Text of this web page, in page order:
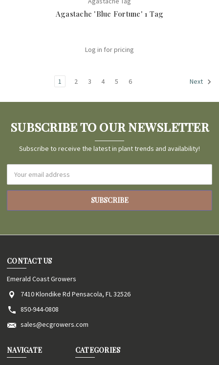
Agastache 'Blue Fortune' 1 Tag
Log in for pricing
1 2 3 4 5 6 Next
SUBSCRIBE TO OUR NEWSLETTER
Subscribe to receive the latest in plant trends and availability!
Address
CONTACT US
Emerald Coast Growers
7410 Klondike Rd Pensacola, FL 32526
850-944-0808
sales@ecgrowers.com
NAVIGATE CATEGORIES